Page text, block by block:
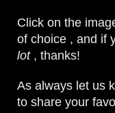
Click on the
of choice , and if
lot , thanks!
As always let us
to share your